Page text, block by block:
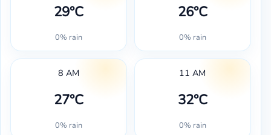
29°C
0% rain
26°C
0% rain
8 AM
27°C
0% rain
11 AM
32°C
0% rain